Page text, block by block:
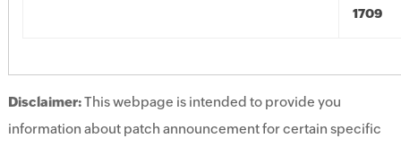
1709
Disclaimer:This webpage is intended to provide you
information about patch announcement for certain specific